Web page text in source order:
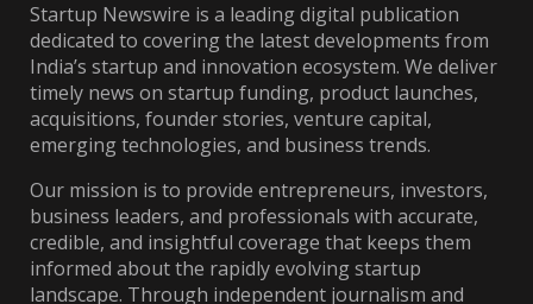
Startup Newswire is a leading digital publication
dedicated to covering the latest developments from
India’s startup and innovation ecosystem. We deliver
timely news on startup funding, product launches,
acquisitions, founder stories, venture capital,
emerging technologies, and business trends.
Our mission is to provide entrepreneurs, investors,
business leaders, and professionals with accurate,
credible, and insightful coverage that keeps them
informed about the rapidly evolving startup
landscape. Through independent journalism and